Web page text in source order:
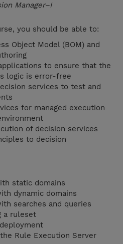
Manager–I
you should be able to:
Object Model (BOM) and
to ensure that the
logic is error-free
services to test and
for managed execution
of decision services
to decision
static domains
dynamic domains
searches and queries
a ruleset
Rule Execution Server